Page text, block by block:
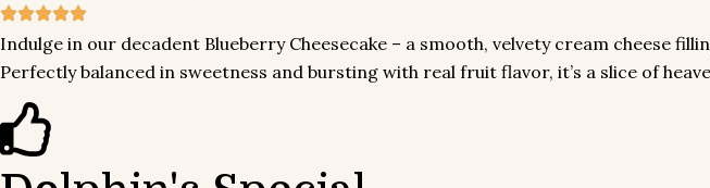
Indulge in our decadent Blueberry Cheesecake – a smooth, velvety cream cheese
Perfectly balanced in sweetness and bursting with real fruit flavor, it’s a slice of